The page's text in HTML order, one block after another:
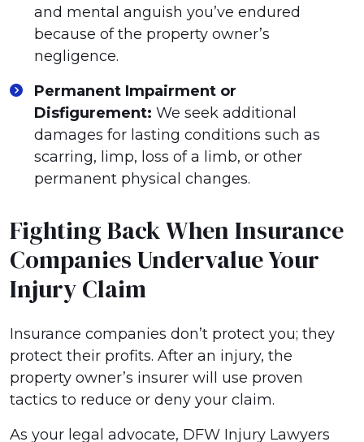
and mental anguish you’ve endured
because of the property owner’s
negligence.
Permanent Impairment or
Disfigurement: We seek additional
damages for lasting conditions such as
scarring, limp, loss of a limb, or other
permanent physical changes.
Fighting Back When Insurance
Companies Undervalue Your
Injury Claim
Insurance companies don’t protect you; they
protect their profits. After an injury, the
property owner’s insurer will use proven
tactics to reduce or deny your claim.
As your legal advocate, DFW Injury Lawyers